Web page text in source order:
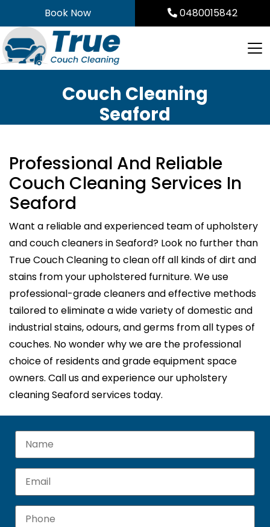
to
content
Book Now 0480015842
Couch Cleaning
Seaford
Professional And Reliable
Couch Cleaning Services In
Seaford
Want a reliable and experienced team of upholstery
and couch cleaners in Seaford? Look no further than
True Couch Cleaning to clean off all kinds of dirt and
stains from your upholstered furniture. We use
professional-grade cleaners and effective methods
tailored to eliminate a wide variety of domestic and
industrial stains, odours, and germs from all types of
couches. No wonder why we are the professional
choice of residents and grade equipment space
owners. Call us and experience our upholstery
cleaning Seaford services today.